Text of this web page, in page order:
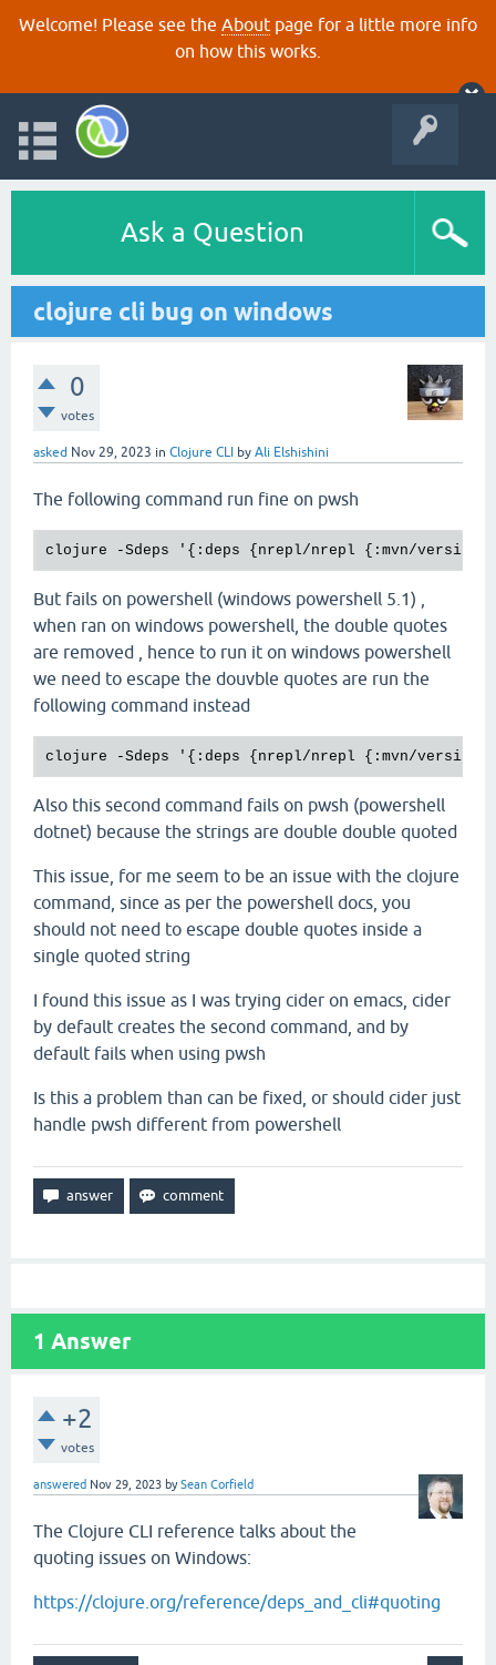
Welcome! Please see the About page for a little more info
on how this works.
Ask a Question
clojure cli bug on windows
0
votes
asked Nov 29, 2023 in Clojure CLI by Ali Elshishini
The following command run fine on pwsh
But fails on powershell (windows powershell 5.1) ,
when ran on windows powershell, the double quotes
are removed , hence to run it on windows powershell
we need to escape the douvble quotes are run the
following command instead
Also this second command fails on pwsh (powershell
dotnet) because the strings are double double quoted
This issue, for me seem to be an issue with the clojure
command, since as per the powershell docs, you
should not need to escape double quotes inside a
single quoted string
I found this issue as I was trying cider on emacs, cider
by default creates the second command, and by
default fails when using pwsh
Is this a problem than can be fixed, or should cider just
handle pwsh different from powershell
1 Answer
+2
votes
answered Nov 29, 2023 bySean Corfield
The Clojure CLI reference talks about the
quoting issues on Windows:
https://clojure.org/reference/deps_and_cli#quoting